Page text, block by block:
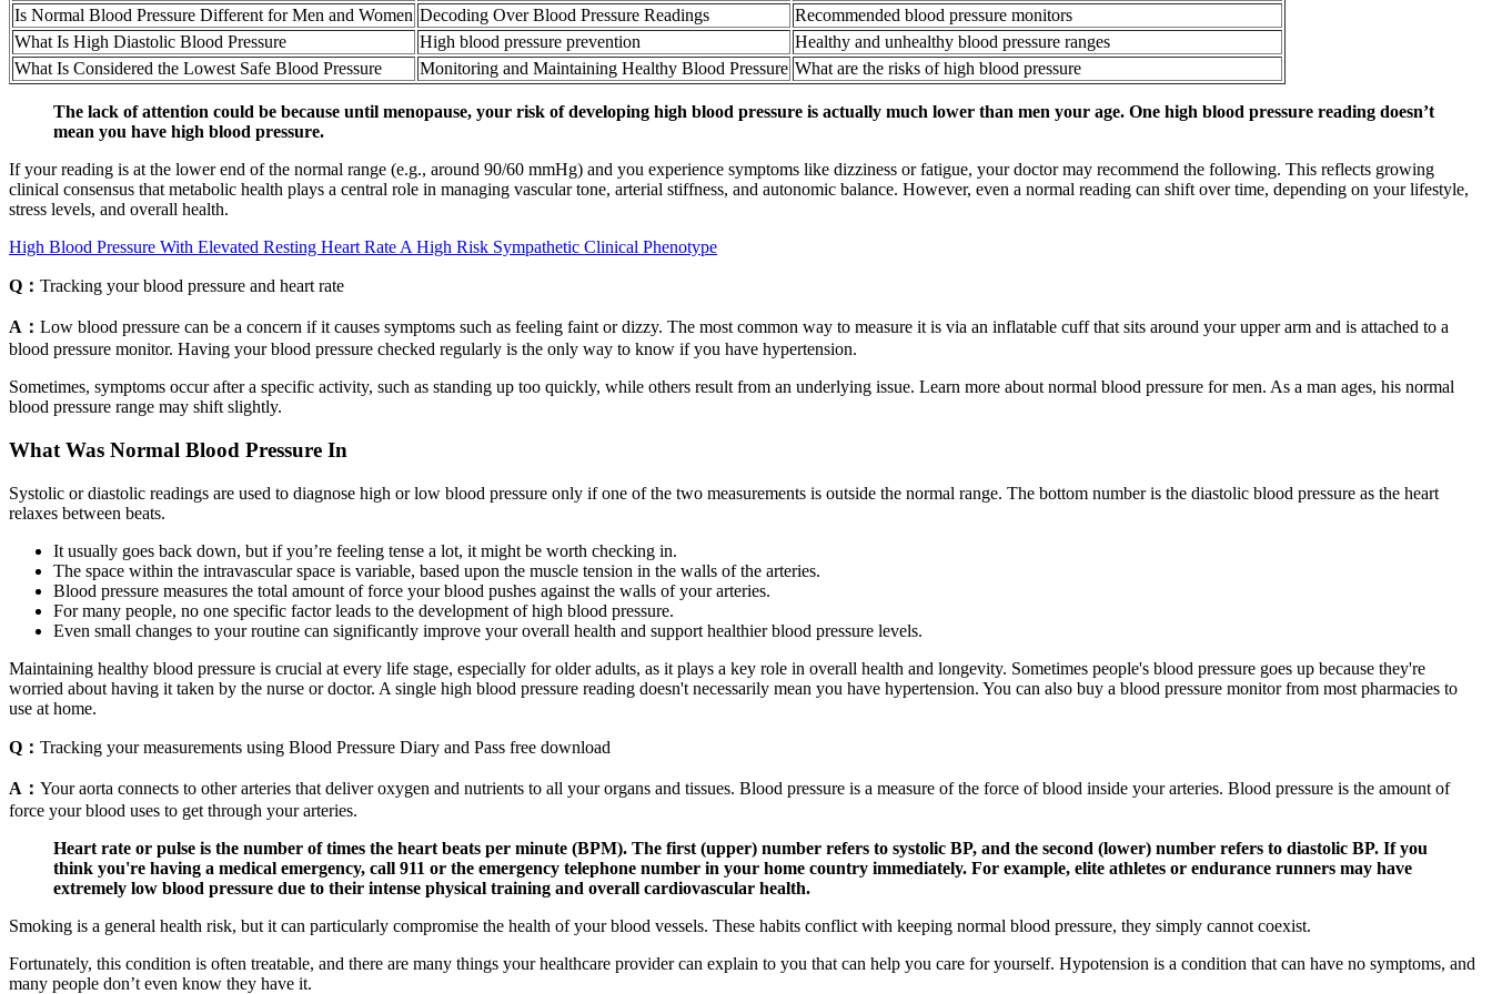
Is Normal Blood Pressure Different for Men and Women Decoding Over Blood Pressure Readings
Recommended blood pressure monitors
What Is High Diastolic Blood Pressure
High blood pressure prevention
Healthy and unhealthy blood pressure ranges
What Is Considered the Lowest Safe Blood Pressure
Monitoring and Maintaining Healthy Blood Pressure What are the risks of high blood pressure
The lack of attention could be because until menopause, your risk of developing high blood pressure is actually much lower than men your age. One high blood pressure reading doesn’t
mean you have high blood pressure.
If your reading is at the lower end of the normal range (e.g., around 90/60 mmHg) and you experience symptoms like dizziness or fatigue, your doctor may recommend the following. This reflects growing
clinical consensus that metabolic health plays a central role in managing vascular tone, arterial stiffness, and autonomic balance. However, even a normal reading can shift over time, depending on your lifestyle,
stress levels, and overall health.
High Blood Pressure With Elevated Resting Heart Rate A High Risk Sympathetic Clinical Phenotype
Q： Tracking your blood pressure and heart rate
A： Low blood pressure can be a concern if it causes symptoms such as feeling faint or dizzy. The most common way to measure it is via an inflatable cuff that sits around your upper arm and is attached to a
blood pressure monitor. Having your blood pressure checked regularly is the only way to know if you have hypertension.
Sometimes, symptoms occur after a specific activity, such as standing up too quickly, while others result from an underlying issue. Learn more about normal blood pressure for men. As a man ages, his normal
blood pressure range may shift slightly.
What Was Normal Blood Pressure In
Systolic or diastolic readings are used to diagnose high or low blood pressure only if one of the two measurements is outside the normal range. The bottom number is the diastolic blood pressure as the heart
relaxes between beats.
It usually goes back down, but if you’re feeling tense a lot, it might be worth checking in.
The space within the intravascular space is variable, based upon the muscle tension in the walls of the arteries.
Blood pressure measures the total amount of force your blood pushes against the walls of your arteries.
For many people, no one specific factor leads to the development of high blood pressure.
Even small changes to your routine can significantly improve your overall health and support healthier blood pressure levels.
Maintaining healthy blood pressure is crucial at every life stage, especially for older adults, as it plays a key role in overall health and longevity. Sometimes people's blood pressure goes up because they're
worried about having it taken by the nurse or doctor. A single high blood pressure reading doesn't necessarily mean you have hypertension. You can also buy a blood pressure monitor from most pharmacies to
use at home.
Q： Tracking your measurements using Blood Pressure Diary and Pass free download
A： Your aorta connects to other arteries that deliver oxygen and nutrients to all your organs and tissues. Blood pressure is a measure of the force of blood inside your arteries. Blood pressure is the amount of
force your blood uses to get through your arteries.
Heart rate or pulse is the number of times the heart beats per minute (BPM). The first (upper) number refers to systolic BP, and the second (lower) number refers to diastolic BP. If you
think you're having a medical emergency, call 911 or the emergency telephone number in your home country immediately. For example, elite athletes or endurance runners may have
extremely low blood pressure due to their intense physical training and overall cardiovascular health.
Smoking is a general health risk, but it can particularly compromise the health of your blood vessels. These habits conflict with keeping normal blood pressure, they simply cannot coexist.
Fortunately, this condition is often treatable, and there are many things your healthcare provider can explain to you that can help you care for yourself. Hypotension is a condition that can have no symptoms, and
many people don’t even know they have it.